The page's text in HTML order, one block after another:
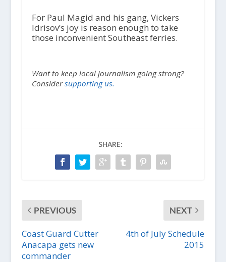
For Paul Magid and his gang, Vickers
Idrisov’s joy is reason enough to take
those inconvenient Southeast ferries.
Want to keep local journalism going strong?
Considersupporting us.
SHARE:
PREVIOUS
Coast Guard Cutter
Anacapa gets new
commander
NEXT
4th of July Schedule
2015